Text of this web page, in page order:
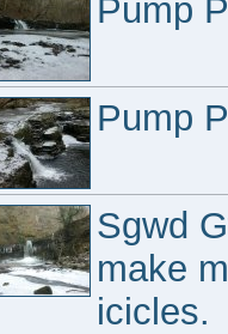
Pump
Pump
Sgwd
make
icicles.